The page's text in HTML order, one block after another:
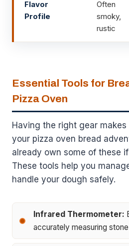
Flavor
Profile
Often
smoky,
rustic
Essential Tools for
Pizza Oven
Having the right gear
your pizza oven bread
already own some of these
These tools help you
handle your dough safely.
Infrared Thermometer:
accurately measuring